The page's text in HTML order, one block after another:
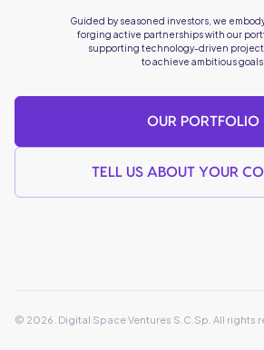
Guided by seasoned investors, we
forging active partnerships with our
supporting technology-driven
to achieve ambitious goals.
OUR PORTFOLIO
TELL US ABOUT YOUR
© 2026. Digital Space Ventures S.C.Sp. All rights